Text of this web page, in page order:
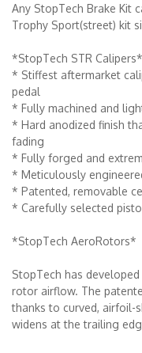
Any StopTech Brake Kit
Trophy Sport(street) kit
*StopTech STR Calipers*
* Stiffest aftermarket
pedal
* Fully machined and
* Hard anodized finish
fading
* Fully forged and
* Meticulously
* Patented, removable
* Carefully selected
*StopTech AeroRotors*
StopTech has
rotor airflow. The
thanks to curved, airfoil-
widens at the trailing